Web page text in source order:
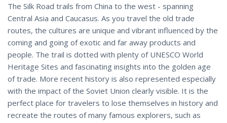
The Silk Road trails from China to the west - spanning
Central Asia and Caucasus. As you travel the old trade
routes, the cultures are unique and vibrant influenced by the
coming and going of exotic and far away products and
people. The trail is dotted with plenty of UNESCO World
Heritage Sites and fascinating insights into the golden age
of trade. More recent history is also represented especially
with the impact of the Soviet Union clearly visible. It is the
perfect place for travelers to lose themselves in history and
recreate the routes of many famous explorers, such as